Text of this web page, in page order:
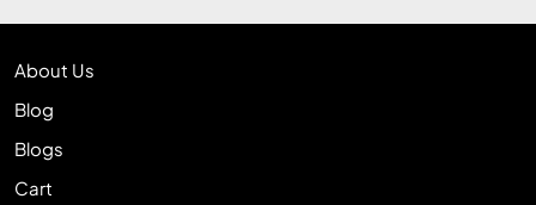
About Us
Blog
Blogs
Cart